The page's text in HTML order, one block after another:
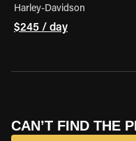
Harley-Davidson
$245 / day
CAN’T FIND THE